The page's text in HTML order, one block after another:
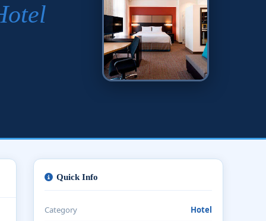
Quick Info
Category Hotel